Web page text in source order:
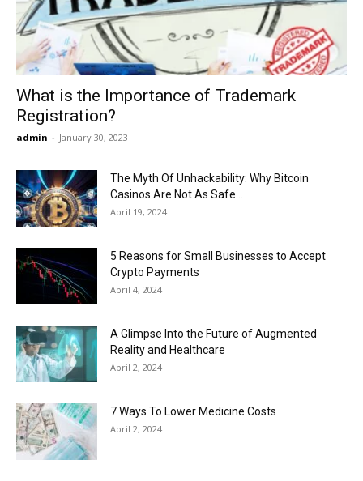
What is the Importance of Trademark
Registration?
admin - January 30, 2023
The Myth Of Unhackability: Why Bitcoin
Casinos Are Not As Safe...
April 19, 2024
5 Reasons for Small Businesses to Accept
Crypto Payments
April 4, 2024
A Glimpse Into the Future of Augmented
Reality and Healthcare
April 2, 2024
7 Ways To Lower Medicine Costs
April 2, 2024